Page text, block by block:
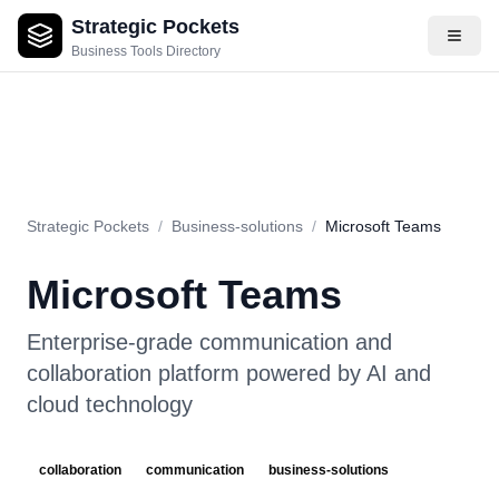
Strategic Pockets
Business Tools Directory
About Videos Rating Pros & Cons Pricing
Strategic Pockets / Business-solutions / Microsoft Teams
Microsoft Teams
Enterprise-grade communication and
collaboration platform powered by AI and
cloud technology
collaboration communication
business-solutions